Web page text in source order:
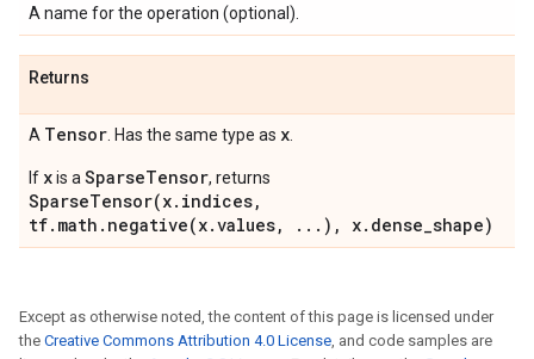
A name for the operation (optional).
Returns
A Tensor . Has the same type as x
If xis a SparseTensor, returns
SparseTensor(x.indices,
tf.math.negative(x.values, ...), x.dense_shape)
Except as otherwise noted, the content of this page is licensed under
the Creative Commons Attribution 4.0 License, and code samples are